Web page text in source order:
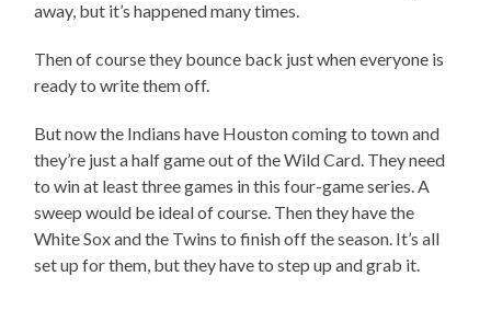
away, but it’s happened many times.
Then of course they bounce back just when everyone is
ready to write them off.
But now the Indians have Houston coming to town and
they’re just a half game out of the Wild Card. They need
to win at least three games in this four-game series. A
sweep would be ideal of course. Then they have the
White Sox and the Twins to finish off the season. It’s all
set up for them, but they have to step up and grab it.